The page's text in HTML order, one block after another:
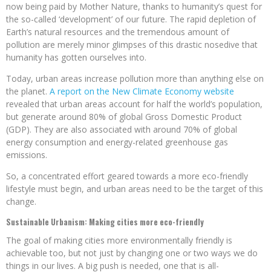
now being paid by Mother Nature, thanks to humanity’s quest for
the so-called ‘development’ of our future. The rapid depletion of
Earth’s natural resources and the tremendous amount of
pollution are merely minor glimpses of this drastic nosedive that
humanity has gotten ourselves into.
Today, urban areas increase pollution more than anything else on
the planet. A report on the New Climate Economy website
revealed that urban areas account for half the world’s population,
but generate around 80% of global Gross Domestic Product
(GDP). They are also associated with around 70% of global
energy consumption and energy-related greenhouse gas
emissions.
So, a concentrated effort geared towards a more eco-friendly
lifestyle must begin, and urban areas need to be the target of this
change.
Sustainable Urbanism: Making cities more eco-friendly
The goal of making cities more environmentally friendly is
achievable too, but not just by changing one or two ways we do
things in our lives. A big push is needed, one that is all-